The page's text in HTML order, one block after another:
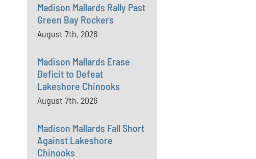
Madison Mallards Rally Past
Green Bay Rockers
August 7th, 2026
Madison Mallards Erase
Deficit to Defeat
Lakeshore Chinooks
August 7th, 2026
Madison Mallards Fall Short
Against Lakeshore
Chinooks